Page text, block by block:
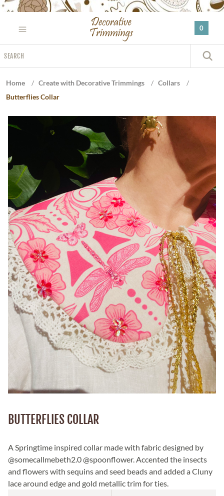
Please
website
includes
an
0
Home / Create with Decorative Trimmings / Collars
/
Butterflies Collar
BUTTERFLIES COLLAR
A Springtime inspired collar made with fabric designed by
@somecallmebeth2.0 @spoonflower. Accented the insects
and flowers with sequins and seed beads and added a Cluny
lace around edge and gold metallic trim for ties.